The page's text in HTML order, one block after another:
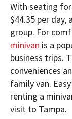
With seating
$44.35 per day,
group. For
minivan is a
business trips.
conveniences
family van.
renting a
visit to Tampa.